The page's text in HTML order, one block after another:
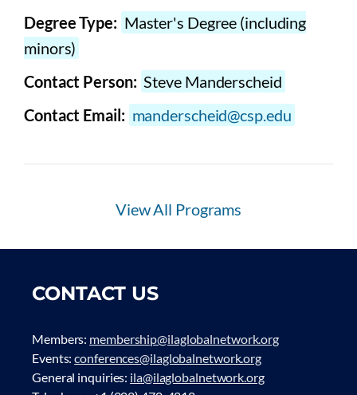
Degree Type: Master's Degree (including
minors)
Contact Person: Steve Manderscheid
Contact Email: manderscheid@csp.edu
View All Programs
CONTACT US
Members: membership@ilaglobalnetwork.org
Events:conferences@ilaglobalnetwork.org
General inquiries: ila@ilaglobalnetwork.org